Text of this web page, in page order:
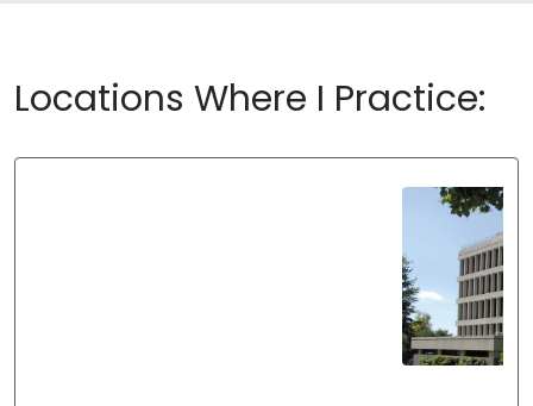
Locations Where I Practice: